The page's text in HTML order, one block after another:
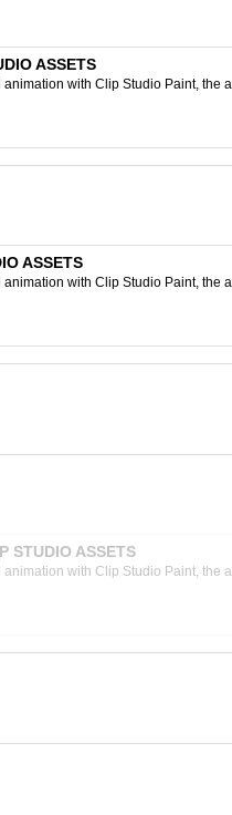
ASSETS
with Clip Studio Paint,
ASSETS
with Clip Studio Paint,
STUDIO ASSETS
with Clip Studio Paint, the